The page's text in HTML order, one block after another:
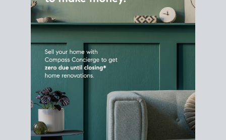
proceeds support your next purchase.